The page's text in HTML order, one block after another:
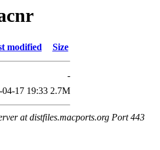
modified Size
-
04-17 19:33 2.7M
at distfiles.macports.org Port 443